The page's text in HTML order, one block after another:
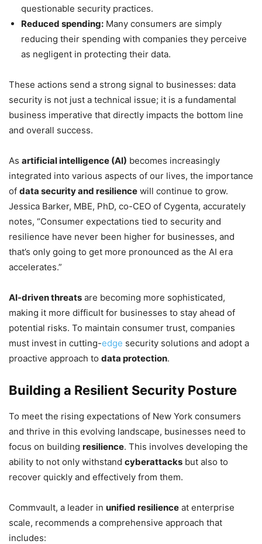
questionable security practices.
Reduced spending: Many consumers are simply
reducing their spending with companies they perceive
as negligent in protecting their data.
These actions send a strong signal to businesses: data
security is not just a technical issue; it is a fundamental
business imperative that directly impacts the bottom line
and overall success.
As artificial intelligence (AI) becomes increasingly
integrated into various aspects of our lives, the importance
of data security and resilience will continue to grow.
Jessica Barker, MBE, PhD, co-CEO of Cygenta, accurately
notes, “Consumer expectations tied to security and
resilience have never been higher for businesses, and
that’s only going to get more pronounced as the AI era
accelerates.”
AI-driven threats are becoming more sophisticated,
making it more difficult for businesses to stay ahead of
potential risks. To maintain consumer trust, companies
must invest in cutting-edge security solutions and adopt a
proactive approach to data protection.
Building a Resilient Security Posture
To meet the rising expectations of New York consumers
and thrive in this evolving landscape, businesses need to
focus on building resilience. This involves developing the
ability to not only withstand cyberattacks but also to
recover quickly and effectively from them.
Commvault, a leader in unified resilience at enterprise
scale, recommends a comprehensive approach that
includes: